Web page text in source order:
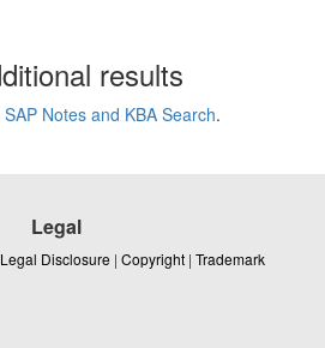
results
SAP Notes and KBA Search.
Legal
Legal Disclosure | Copyright | Trademark